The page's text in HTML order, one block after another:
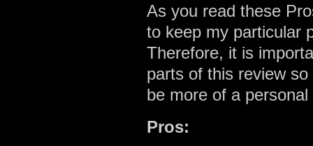
As you read these
to keep my particular
Therefore, it is
parts of this review
be more of a
Pros: